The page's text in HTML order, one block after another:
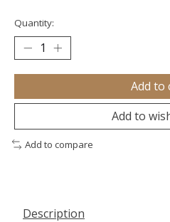
Quantity:
Add to
Add to
Add to compare
Description